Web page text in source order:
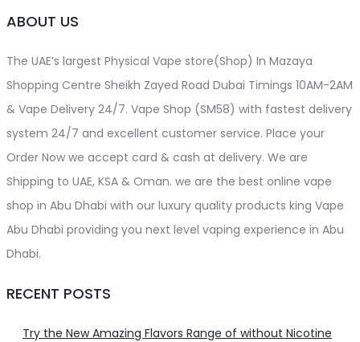
ABOUT US
The UAE’s largest Physical Vape store(Shop) In Mazaya
Shopping Centre Sheikh Zayed Road Dubai Timings 10AM-2AM
& Vape Delivery 24/7. Vape Shop (SM58) with fastest delivery
system 24/7 and excellent customer service. Place your
Order Now we accept card & cash at delivery. We are
Shipping to UAE, KSA & Oman. we are the best online vape
shop in Abu Dhabi with our luxury quality products king Vape
Abu Dhabi providing you next level vaping experience in Abu
Dhabi.
RECENT POSTS
Try the New Amazing Flavors Range of without Nicotine